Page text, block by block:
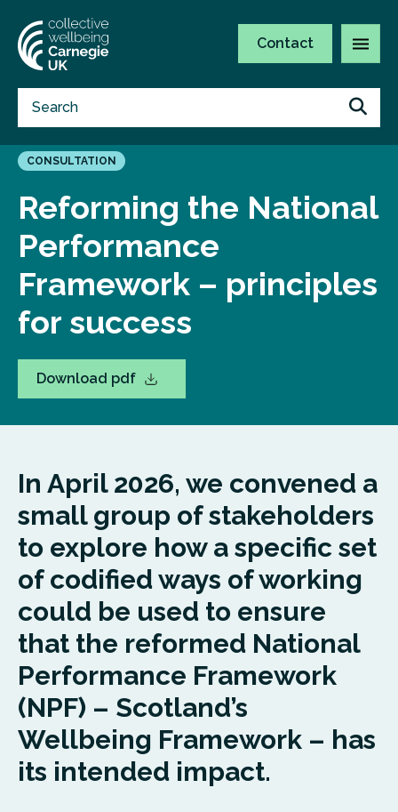
Contact
CONSULTATION
Reforming the National
Performance
Framework – principles
for success
Download pdf
In April 2026, we convened a
small group of stakeholders
to explore how a specific set
of codified ways of working
could be used to ensure
that the reformed National
Performance Framework
(NPF) – Scotland’s
Wellbeing Framework – has
its intended impact.